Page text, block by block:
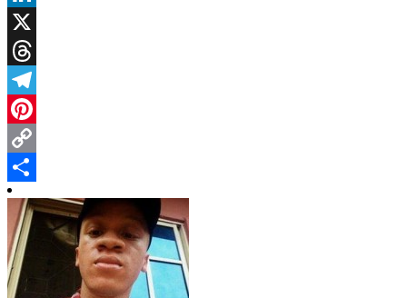
LinkedIn
X
Threads
Telegram
Pinterest
Copy
Link
Share